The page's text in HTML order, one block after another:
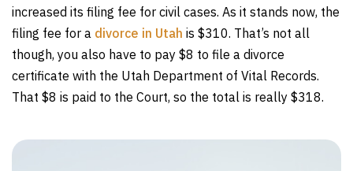
increased its filing fee for civil cases. As it stands now, the
filing fee for a divorce in Utah is $310. That’s not all
though, you also have to pay $8 to file a divorce
certificate with the Utah Department of Vital Records.
That $8 is paid to the Court, so the total is really $318.